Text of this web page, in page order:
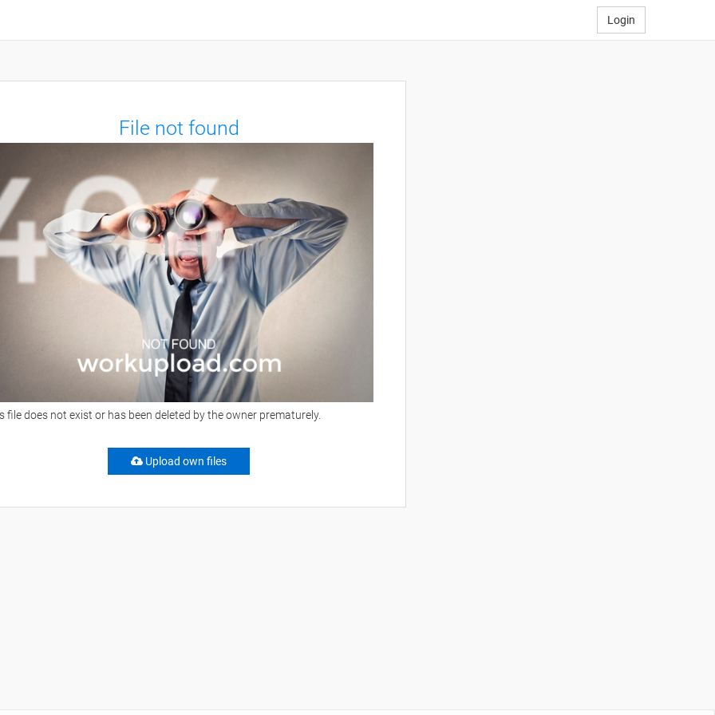
Login
File not found
file does not exist or has been deleted by the owner prematurely.
Upload own files